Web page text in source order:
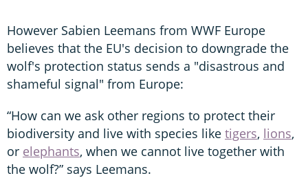
However Sabien Leemans from WWF Europe
believes that the EU's decision to downgrade the
wolf's protection status sends a "disastrous and
shameful signal" from Europe:
“How can we ask other regions to protect their
biodiversity and live with species like tigers, lions,
or elephants, when we cannot live together with
the wolf?” says Leemans.